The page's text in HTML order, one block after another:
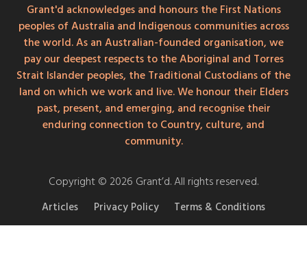
Grant'd acknowledges and honours the First Nations
peoples of Australia and Indigenous communities across
the world. As an Australian-founded organisation, we
pay our deepest respects to the Aboriginal and Torres
Strait Islander peoples, the Traditional Custodians of the
land on which we work and live. We honour their Elders
past, present, and emerging, and recognise their
enduring connection to Country, culture, and
community.
Copyright © 2026 Grant’d. All rights reserved.
Articles Privacy Policy Terms & Conditions